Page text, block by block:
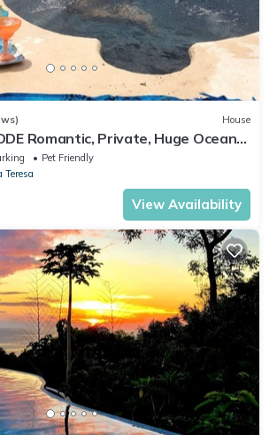
House
Romantic, Private, Huge Ocean
nightly rates.
Pet Friendly
Teresa
View Availability